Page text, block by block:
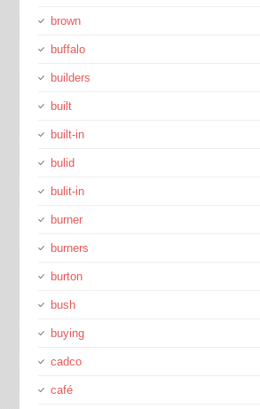
brown
buffalo
builders
built
built-in
bulid
bulit-in
burner
burners
burton
bush
buying
cadco
café